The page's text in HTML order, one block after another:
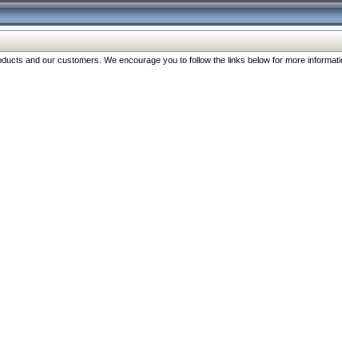
and our customers. We encourage you to follow the links below for more